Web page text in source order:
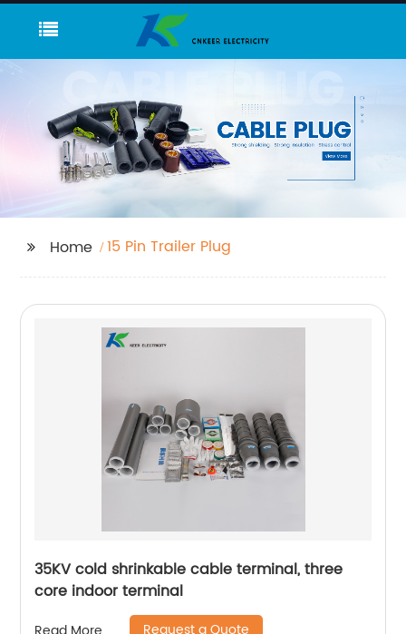
Home 15 Pin Trailer Plug
35KV cold shrinkable cable terminal, three
core indoor terminal